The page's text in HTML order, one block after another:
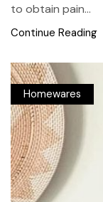
to obtain pain...
Continue Reading
Homewares